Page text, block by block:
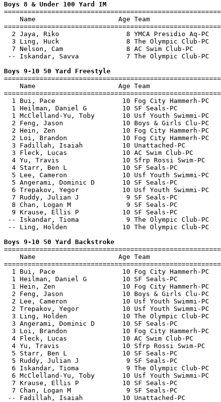
Boys 8 & Under 100 Yard IM
Name                     Age Team
2 Jaya, Riko                 8 YMCA Presidio Aq-PC
3 Ling, Huck                 8 The Olympic Club-PC
7 Nelson, Cam                8 AC Swim Club-PC
-- Iskandar, Savva            7 The Olympic Club-
Boys 9-10 50 Yard Freestyle
Name                     Age Team
1 Bui, Pace                 10 Fog City Hammerh-PC
1 Heilman, Daniel G         10 SF Seals-PC
1 McClelland-Yu, Toby       10 Usf Youth Swimmi-PC
2 Feng, Jason               10 Boys & Girls Clu-PC
2 Hein, Zen                 10 Fog City Hammerh-PC
2 Loi, Brandon              10 Fog City Hammerh-PC
3 Fadillah, Isaiah          10 Unattached-PC
3 Fleck, Lucas              10 AC Swim Club-PC
4 Yu, Travis                10 Sfrp Rossi Swim-PC
4 Starr, Ben L              10 SF Seals-PC
5 Lee, Cameron              10 Usf Youth Swimmi-PC
5 Angerami, Dominic D       10 SF Seals-PC
6 Trepakov, Yegor           10 Usf Youth Swimmi-PC
7 Ruddy, Julian J            9 SF Seals-PC
8 Chan, Logan M              9 SF Seals-PC
9 Krause, Ellis P           10 SF Seals-PC
-- Iskandar, Tioma            9 The Olympic Club-
-- Ling, Holden              10 The Olympic Club-
Boys 9-10 50 Yard Backstroke
Name                     Age Team
1 Bui, Pace                 10 Fog City Hammerh-PC
1 Heilman, Daniel G         10 SF Seals-PC
1 Hein, Zen                 10 Fog City Hammerh-PC
2 Feng, Jason               10 Boys & Girls Clu-PC
2 Lee, Cameron              10 Usf Youth Swimmi-PC
2 Trepakov, Yegor           10 Usf Youth Swimmi-PC
3 Ling, Holden              10 The Olympic Club-PC
3 Angerami, Dominic D       10 SF Seals-PC
3 Loi, Brandon              10 Fog City Hammerh-PC
4 Fleck, Lucas              10 AC Swim Club-PC
4 Yu, Travis                10 Sfrp Rossi Swim-PC
5 Starr, Ben L              10 SF Seals-PC
5 Ruddy, Julian J            9 SF Seals-PC
6 Iskandar, Tioma            9 The Olympic Club-PC
6 McClelland-Yu, Toby       10 Usf Youth Swimmi-PC
7 Krause, Ellis P           10 SF Seals-PC
7 Chan, Logan M              9 SF Seals-PC
-- Fadillah, Isaiah          10 Unattached-PC